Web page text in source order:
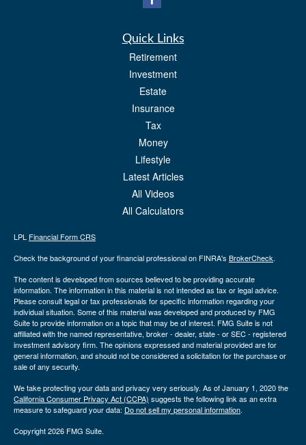
Quick Links
Retirement
Investment
Estate
Insurance
Tax
Money
Lifestyle
Latest Articles
All Videos
All Calculators
LPL Financial Form CRS
Check the background of your financial professional on FINRA's BrokerCheck.
The content is developed from sources believed to be providing accurate
information. The information in this material is not intended as tax or legal advice.
Please consult legal or tax professionals for specific information regarding your
individual situation. Some of this material was developed and produced by FMG
Suite to provide information on a topic that may be of interest. FMG Suite is not
affiliated with the named representative, broker - dealer, state - or SEC - registered
investment advisory firm. The opinions expressed and material provided are for
general information, and should not be considered a solicitation for the purchase or
sale of any security.
We take protecting your data and privacy very seriously. As of January 1, 2020 the
California Consumer Privacy Act (CCPA) suggests the following link as an extra
measure to safeguard your data: Do not sell my personal information.
Copyright 2026 FMG Suite.